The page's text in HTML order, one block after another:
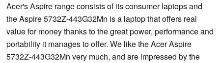
Acer's Aspire range consists of its consumer laptops and
the Aspire 5732Z-443G32Mn is a laptop that offers real
value for money thanks to the great power, performance and
portability it manages to offer. We like the Acer Aspire
5732Z-443G32Mn very much, and are impressed by the